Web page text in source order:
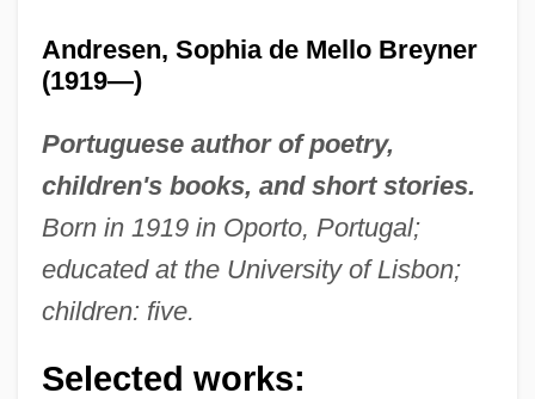
Andresen, Sophia de Mello Breyner
(1919—)
Portuguese author of poetry,
children's books, and short stories.
Born in 1919 in Oporto, Portugal;
educated at the University of Lisbon;
children: five.
Selected works: